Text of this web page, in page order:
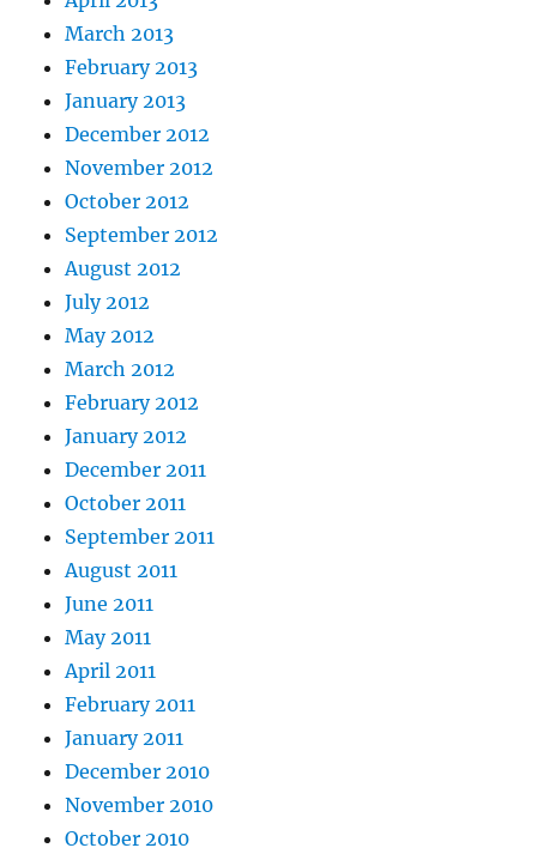
March 2013
February 2013
January 2013
December 2012
November 2012
October 2012
September 2012
August 2012
July 2012
May 2012
March 2012
February 2012
January 2012
December 2011
October 2011
September 2011
August 2011
June 2011
May 2011
April 2011
February 2011
January 2011
December 2010
November 2010
October 2010